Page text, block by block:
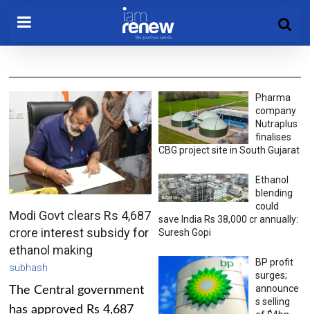
Modi Govt clears Rs 4,687
crore interest subsidy for
ethanol making
subhash
The Central government
has approved Rs 4,687
Pharma
company
Nutraplus
finalises
CBG project site in South Gujarat
Ethanol
blending
could
save India Rs 38,000 cr annually:
Suresh Gopi
BP profit
surges;
announce
s selling